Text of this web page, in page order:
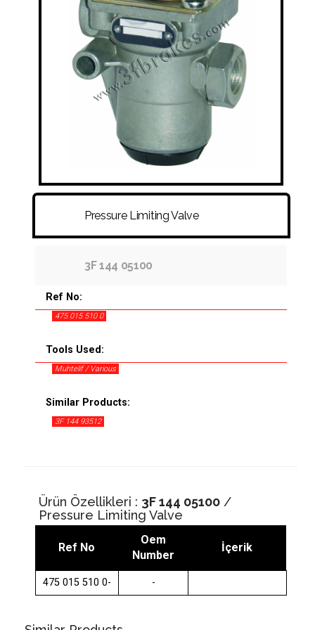
FITTINGS & HOSES
DISC - DRUM - HUB - WHEEL NUT
Pressure Limiting Valve
3F 144 05100
Ref No:
475 015 510 0
Tools Used:
Muhtelif / Various
Similar Products:
3F 144 93512
Ürün Özellikleri : 3F 144 05100 /
Pressure Limiting Valve
Ref No
Oem
Number
İçerik
475 015 510 0- -